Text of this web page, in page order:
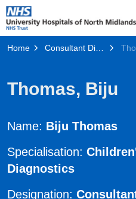
Home Consultant Directory
Thomas, Biju
Name: Biju Thomas
Specialisation:
Diagnostics
Designation: